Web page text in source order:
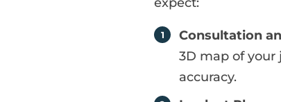
Consultation
3D map of
accuracy.